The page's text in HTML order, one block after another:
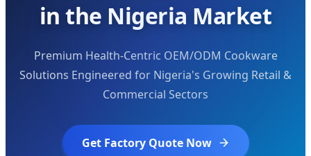
in the Nigeria Market
Premium Health-Centric OEM/ODM Cookware
Solutions Engineered for Nigeria's Growing Retail &
Commercial Sectors
Get Factory Quote Now